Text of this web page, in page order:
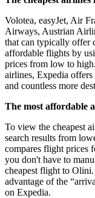
Volotea, easyJet, Air
Airways, Austrian
that can typically offer
affordable flights by
prices from low to
airlines, Expedia
and countless more
The most affordable
To view the cheapest
search results from
compares flight prices
you don't have to
cheapest flight to
advantage of the
on Expedia.